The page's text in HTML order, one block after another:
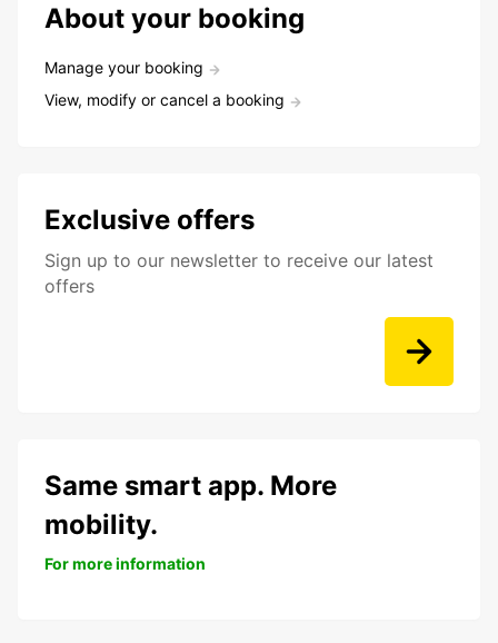
About your booking
Manage your booking
View, modify or cancel a booking
Exclusive offers
Sign up to our newsletter to receive our latest
offers
Same smart app. More
mobility.
For more information